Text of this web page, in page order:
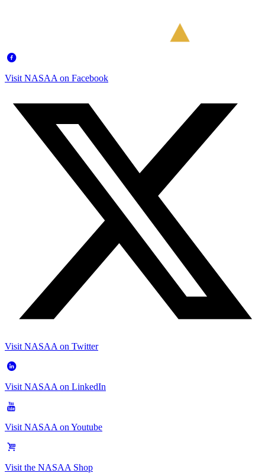
Visit NASAA on Facebook
Visit NASAA on Twitter
Visit NASAA on LinkedIn
Visit NASAA on Youtube
Visit the NASAA Shop